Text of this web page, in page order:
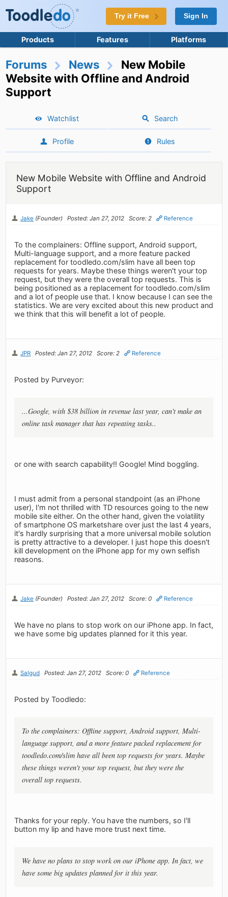
Try it Free Sign In
Products Features Platforms
Forums News
New Mobile
Website with Offline and Android
Support
Watchlist Search
Profile Rules
New Mobile Website with Offline and Android
Support
Jake (Founder) Posted: Jan 27, 2012 Score: 2 Reference
To the complainers: Offline support, Android support,
Multi-language support, and a more feature packed
replacement for toodledo.com/slim have all been top
requests for years. Maybe these things weren't your top
request, but they were the overall top requests. This is
being positioned as a replacement for toodledo.com/slim
and a lot of people use that. I know because I can see the
statistics. We are very excited about this new product and
we think that this will benefit a lot of people.
JPR Posted: Jan 27, 2012 Score: 2 Reference
Posted by Purveyor:
...Google, with $38 billion in revenue last year, can't make an
online task manager that has repeating tasks..
or one with search capability!! Google! Mind boggling.
I must admit from a personal standpoint (as an iPhone
user), I'm not thrilled with TD resources going to the new
mobile site either. On the other hand, given the volatility
of smartphone OS marketshare over just the last 4 years,
it's hardly surprising that a more universal mobile solution
is pretty attractive to a developer. I just hope this doesn't
kill development on the iPhone app for my own selfish
reasons.
Jake (Founder) Posted: Jan 27, 2012 Score: 0 Reference
We have no plans to stop work on our iPhone app. In fact,
we have some big updates planned for it this year.
Salgud Posted: Jan 27, 2012 Score: 0 Reference
Posted by Toodledo:
To the complainers: Offline support, Android support, Multi-
language support, and a more feature packed replacement for
toodledo.com/slim have all been top requests for years. Maybe
these things weren't your top request, but they were the
overall top requests.
Thanks for your reply. You have the numbers, so I'll
button my lip and have more trust next time.
We have no plans to stop work on our iPhone app. In fact, we
have some big updates planned for it this year.